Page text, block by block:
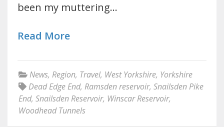
been my muttering…
Read More
News, Region, Travel, West Yorkshire, Yorkshire
Dead Edge End, Ramsden reservoir, Snailsden Pike
End, Snailsden Reservoir, Winscar Reservoir,
Woodhead Tunnels